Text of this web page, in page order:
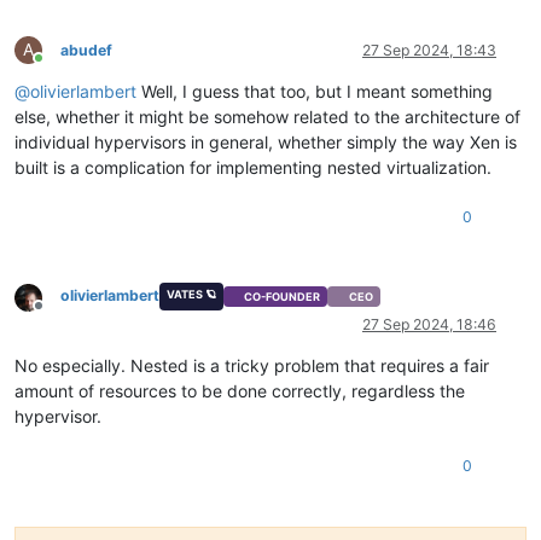
A
Online
abudef 27 Sep 2024, 18:43
@olivierlambert Well, I guess that too, but I meant something
else, whether it might be somehow related to the architecture of
individual hypervisors in general, whether simply the way Xen is
built is a complication for implementing nested virtualization.
0
Offline
olivierlambert VATES 🪐 CO-FOUNDER CEO
27 Sep 2024, 18:46
No especially. Nested is a tricky problem that requires a fair
amount of resources to be done correctly, regardless the
hypervisor.
0